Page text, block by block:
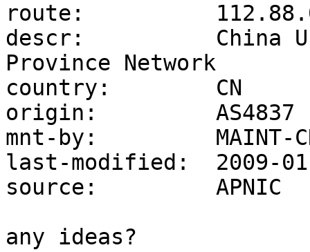
route:
descr:          China
Province Network
country:        CN
origin:         AS4837
mnt-by:         MAINT-
last-modified:  2009-
source:         APNIC
any ideas?